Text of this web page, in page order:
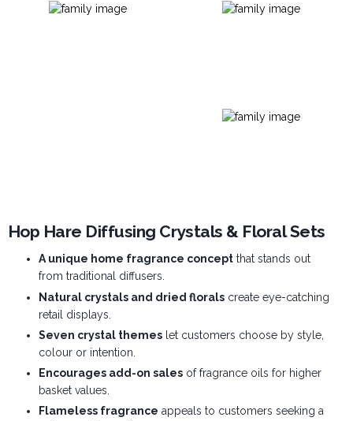
Hop Hare Diffusing Crystals & Floral Sets
A unique home fragrance conceptthat stands out
from traditional diffusers.
Natural crystals and dried floralscreate eye-catching
retail displays.
Seven crystal themeslet customers choose by style,
colour or intention.
Encourages add-on salesof fragrance oils for higher
basket values.
Flameless fragrance appeals to customers seeking a